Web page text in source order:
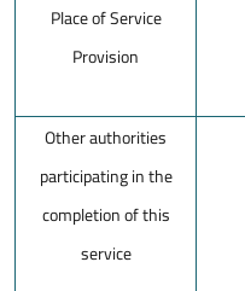
Place of Service
Provision
Other authorities
participating in the
completion of this
service